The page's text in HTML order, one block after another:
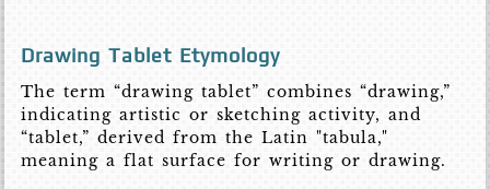
Drawing Tablet Etymology
The term “drawing tablet” combines “drawing,”
indicating artistic or sketching activity, and
“tablet,” derived from the Latin "tabula,"
meaning a flat surface for writing or drawing.